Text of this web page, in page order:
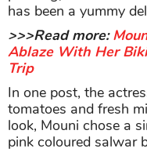
has been a yummy
>>>Read more:
Ablaze With Her
Trip
In one post, the
tomatoes and fresh
look, Mouni chose a
pink coloured salwar